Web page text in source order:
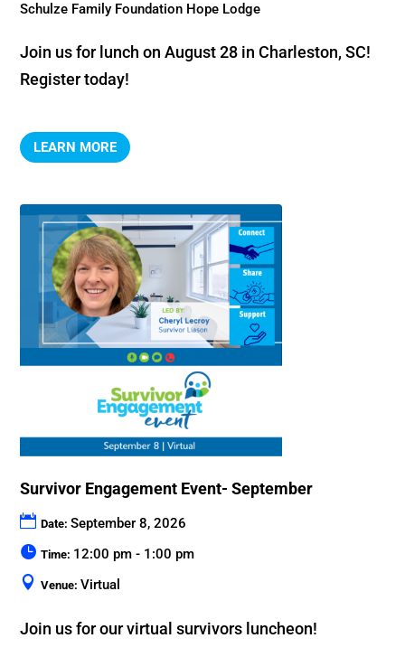
Schulze Family Foundation Hope Lodge
Join us for lunch on August 28 in Charleston, SC!
Register today!
LEARN MORE
Survivor Engagement Event- September
Date:September 8, 2026
Time: 12:00 pm - 1:00 pm
Venue:Virtual
Join us for our virtual survivors luncheon!